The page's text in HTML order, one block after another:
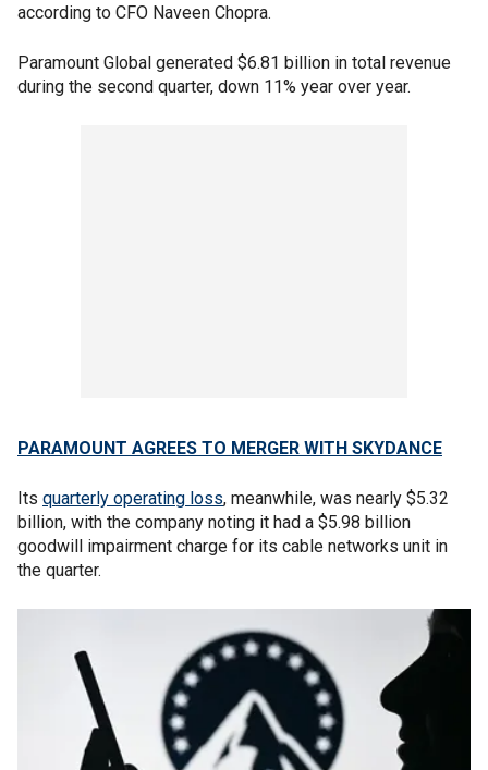
according to CFO Naveen Chopra.
Paramount Global generated $6.81 billion in total revenue
during the second quarter, down 11% year over year.
PARAMOUNT AGREES TO MERGER WITH SKYDANCE
Its quarterly operating loss, meanwhile, was nearly $5.32
billion, with the company noting it had a $5.98 billion
goodwill impairment charge for its cable networks unit in
the quarter.